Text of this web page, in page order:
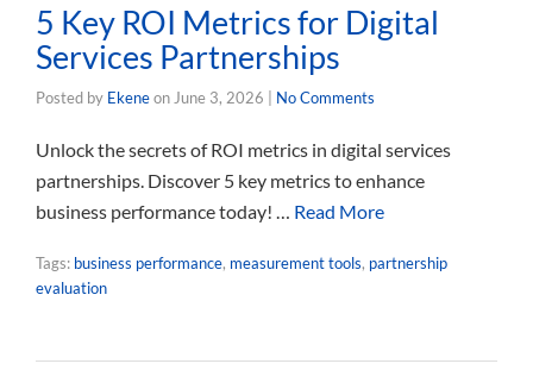
5 Key ROI Metrics for Digital
Services Partnerships
Posted by Ekeneon June 3, 2026 | No Comments
Unlock the secrets of ROI metrics in digital services
partnerships. Discover 5 key metrics to enhance
business performance today! … Read More
Tags: business performance, measurement tools, partnership
evaluation